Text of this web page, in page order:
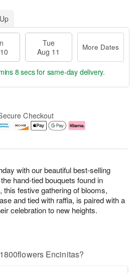
with our beautiful best-selling
hand-tied bouquets found in
festive gathering of blooms,
and tied with raffia, is paired with a
celebration to new heights.
Tue
Aug 11
More Dates
8 secsfor same-day delivery.
Checkout
Encinitas?